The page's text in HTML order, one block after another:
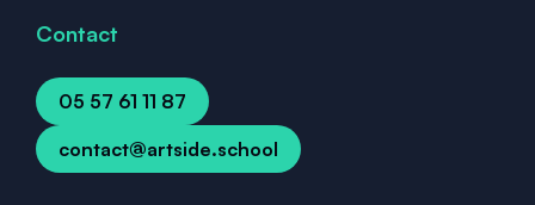
Contact
05 57 61 11 87
contact@artside.school